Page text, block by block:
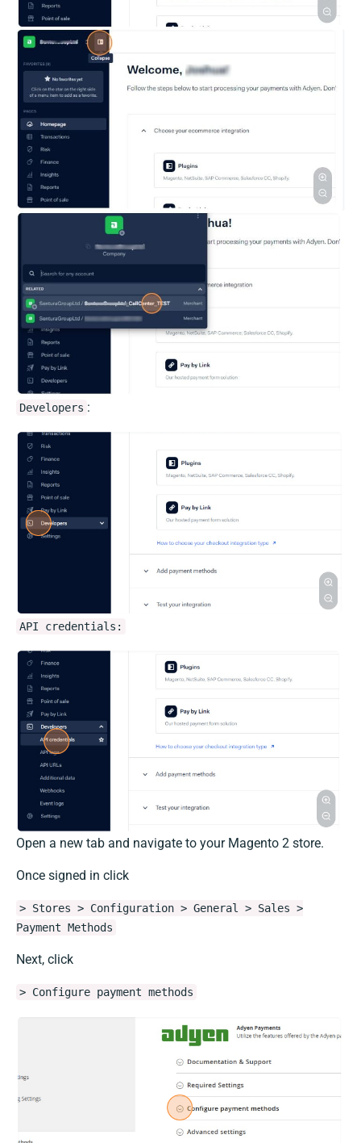
Developers :
API credentials:
Open a new tab and navigate to your Magento 2 store.
Once signed in click
> Stores > Configuration > General > Sales >
Payment Methods
Next, click
> Configure payment methods